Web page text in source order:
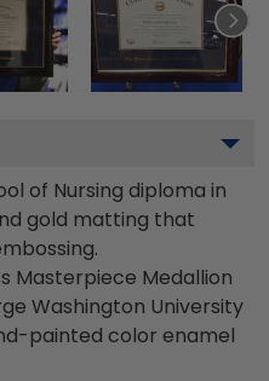
of Nursing diploma in
gold matting that
Masterpiece Medallion
Washington University
painted color enamel